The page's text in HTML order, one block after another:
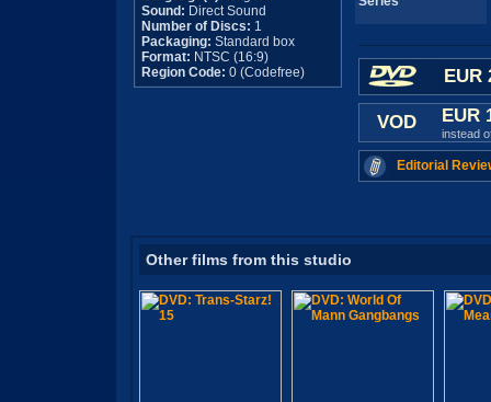
Sound: Direct Sound
Number of Discs: 1
Packaging: Standard box
Format: NTSC (16:9)
Region Code: 0 (Codefree) EUR
VOD EUR
instead
Editorial
Other films from this studio